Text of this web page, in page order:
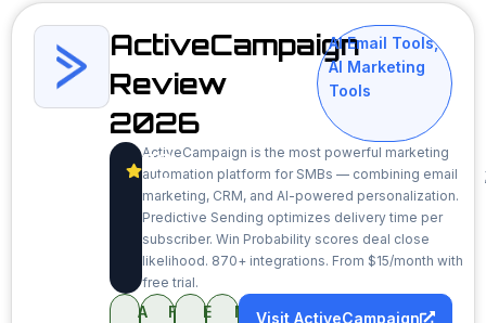
ActiveCampaign
Review
2026
AI Email Tools,
AI Marketing
Tools
ActiveCampaign is the most powerful marketing
automation platform for SMBs — combining email
marketing, CRM, and AI-powered personalization.
Predictive Sending optimizes delivery time per
subscriber. Win Probability scores deal close
likelihood. 870+ integrations. From $15/month with
free trial.
8.9
/10
A
F
E
M
Visit ActiveCampaign